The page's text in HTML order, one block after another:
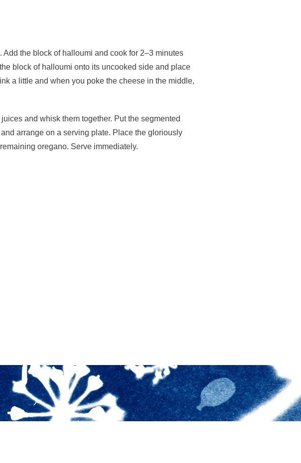
the block of halloumi and cook for 2–3 minutes
block of halloumi onto its uncooked side and place
a little and when you poke the cheese in the middle,
and whisk them together. Put the segmented
arrange on a serving plate. Place the gloriously
oregano. Serve immediately.